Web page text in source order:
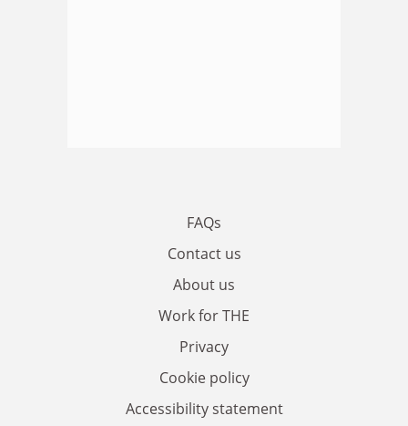
FAQs
Contact us
About us
Work for THE
Privacy
Cookie policy
Accessibility statement